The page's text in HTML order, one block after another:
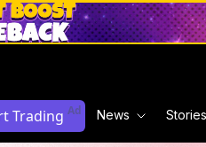
Trading Ad News Stories